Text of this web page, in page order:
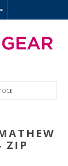
VILLA 1/4 ZIP
ZIP